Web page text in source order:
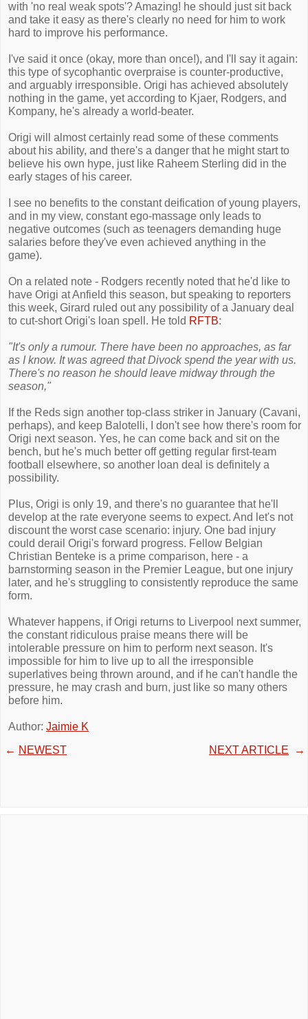
with 'no real weak spots'? Amazing! he should just sit back
and take it easy as there's clearly no need for him to work
hard to improve his performance.
I've said it once (okay, more than once!), and I'll say it again:
this type of sycophantic overpraise is counter-productive,
and arguably irresponsible. Origi has achieved absolutely
nothing in the game, yet according to Kjaer, Rodgers, and
Kompany, he's already a world-beater.
Origi will almost certainly read some of these comments
about his ability, and there's a danger that he might start to
believe his own hype, just like Raheem Sterling did in the
early stages of his career.
I see no benefits to the constant deification of young players,
and in my view, constant ego-massage only leads to
negative outcomes (such as teenagers demanding huge
salaries before they've even achieved anything in the
game).
On a related note - Rodgers recently noted that he'd like to
have Origi at Anfield this season, but speaking to reporters
this week, Girard ruled out any possibility of a January deal
to cut-short Origi's loan spell. He told RFTB:
"It's only a rumour. There have been no approaches, as far
as I know. It was agreed that Divock spend the year with us.
There's no reason he should leave midway through the
season,"
If the Reds sign another top-class striker in January (Cavani,
perhaps), and keep Balotelli, I don't see how there's room for
Origi next season. Yes, he can come back and sit on the
bench, but he's much better off getting regular first-team
football elsewhere, so another loan deal is definitely a
possibility.
Plus, Origi is only 19, and there's no guarantee that he'll
develop at the rate everyone seems to expect. And let's not
discount the worst case scenario: injury. One bad injury
could derail Origi's forward progress. Fellow Belgian
Christian Benteke is a prime comparison, here - a
barnstorming season in the Premier League, but one injury
later, and he's struggling to consistently reproduce the same
form.
Whatever happens, if Origi returns to Liverpool next summer,
the constant ridiculous praise means there will be
intolerable pressure on him to perform next season. It's
impossible for him to live up to all the irresponsible
superlatives being thrown around, and if he can't handle the
pressure, he may crash and burn, just like so many others
before him.
Author: Jaimie K
← NEWEST NEXT ARTICLE →